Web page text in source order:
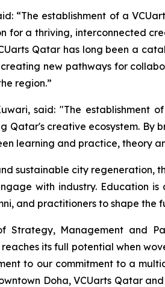
“The establishment of a
for a thriving, interconnected
Qatar has long been a
new pathways for
region.”
said: "The
Qatar's creative ecosystem.
learning and practice, theory
sustainable city regeneration,
with industry. Education
and practitioners to shape
Strategy, Management and
its full potential when
to our commitment to a
Doha, VCUarts Qatar